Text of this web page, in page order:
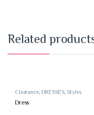
Related
Clearance,DRESSES, Styles
Dress